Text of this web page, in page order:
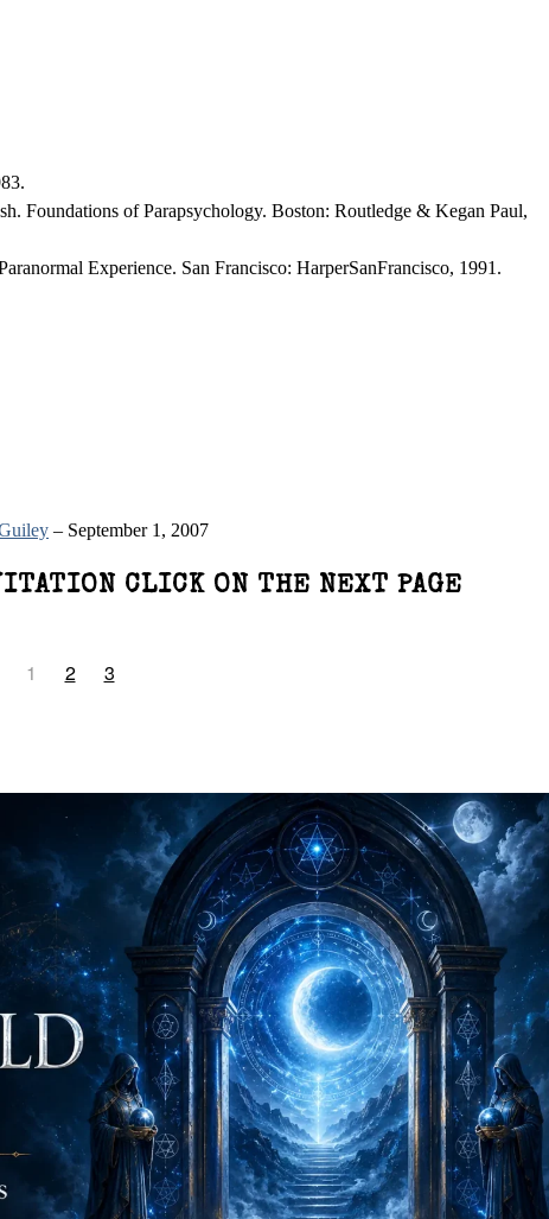
Foundations of Parapsychology. Boston: Routledge & Kegan Paul,
Experience. San Francisco: HarperSanFrancisco, 1991.
– September 1, 2007
CLICK ON THE NEXT PAGE
1 2 3